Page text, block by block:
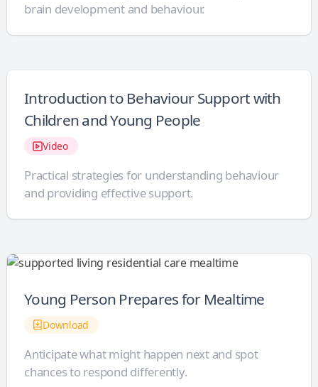
brain development and behaviour.
Introduction to Behaviour Support with
Children and Young People
Video
Practical strategies for understanding behaviour
and providing effective support.
Young Person Prepares for Mealtime
Download
Anticipate what might happen next and spot
chances to respond differently.